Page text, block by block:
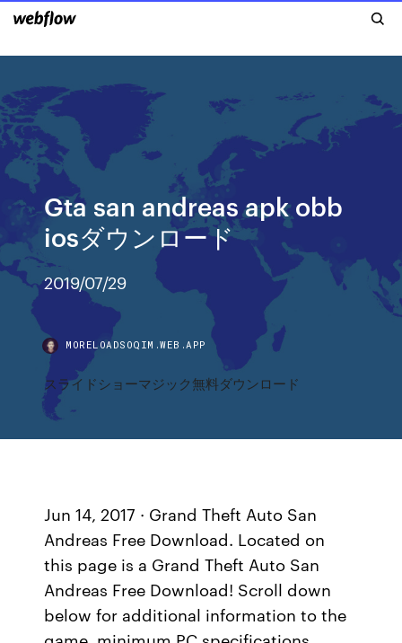
Gta san andreas apk obb
iosダウンロード
2019/07/29
MORELOADSOQIM.WEB.APP
スライドショーマジック無料ダウンロード
Jun 14, 2017 · Grand Theft Auto San
Andreas Free Download. Located on
this page is a Grand Theft Auto San
Andreas Free Download! Scroll down
below for additional information to the